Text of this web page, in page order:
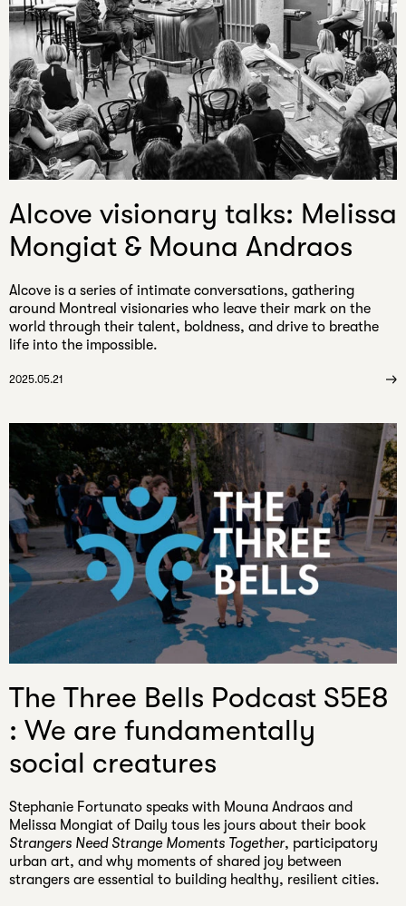
Alcove visionary talks: Melissa
Mongiat & Mouna Andraos
Alcove is a series of intimate conversations, gathering
around Montreal visionaries who leave their mark on the
world through their talent, boldness, and drive to breathe
life into the impossible.
2025.05.21
The Three Bells Podcast S5E8
: We are fundamentally
social creatures
Stephanie Fortunato speaks with Mouna Andraos and
Melissa Mongiat of Daily tous les jours about their book
Strangers Need Strange Moments Together, participatory
urban art, and why moments of shared joy between
strangers are essential to building healthy, resilient cities.